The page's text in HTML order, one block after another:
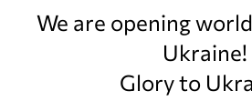
We are opening
Ukraine!
Glory to